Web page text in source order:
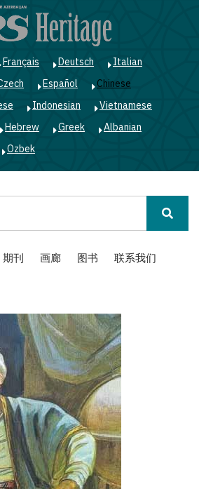
Français Deutsch
Italian
Español
Chinese
Indonesian
Vietnamese
Hebrew Greek
Albanian
Ozbek
期刊 画廊 图书 联系我们